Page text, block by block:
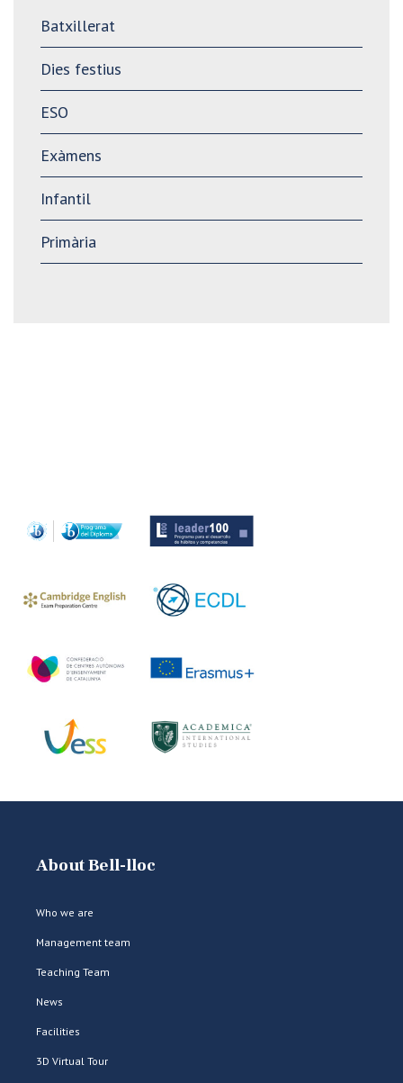
Batxillerat
Dies festius
ESO
Exàmens
Infantil
Primària
About Bell-lloc
Who we are
Management team
Teaching Team
News
Facilities
3D Virtual Tour